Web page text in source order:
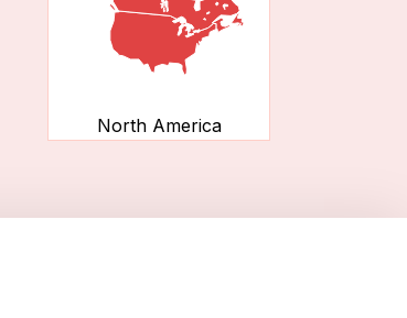
North America